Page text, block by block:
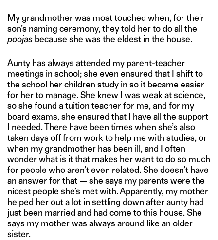
My grandmother was most touched when, for their
son’s naming ceremony, they told her to do all the
poojas because she was the eldest in the house.
Aunty has always attended my parent-teacher
meetings in school; she even ensured that I shift to
the school her children study in so it became easier
for her to manage. She knew I was weak at science,
so she found a tuition teacher for me, and for my
board exams, she ensured that I have all the support
I needed. There have been times when she’s also
taken days off from work to help me with studies, or
when my grandmother has been ill, and I often
wonder what is it that makes her want to do so much
for people who aren’t even related. She doesn’t have
an answer for that — she says my parents were the
nicest people she’s met with. Apparently, my mother
helped her out a lot in settling down after aunty had
just been married and had come to this house. She
says my mother was always around like an older
sister.